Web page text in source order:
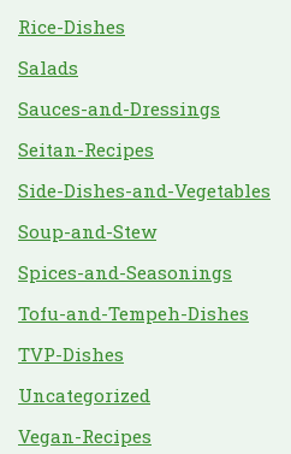
Rice-Dishes
Salads
Sauces-and-Dressings
Seitan-Recipes
Side-Dishes-and-Vegetables
Soup-and-Stew
Spices-and-Seasonings
Tofu-and-Tempeh-Dishes
TVP-Dishes
Uncategorized
Vegan-Recipes